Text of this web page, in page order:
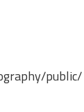
public/